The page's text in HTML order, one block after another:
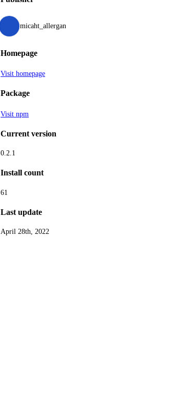
micaht_allergan
Homepage
Visit homepage
Package
Visit npm
Current version
0.2.1
Install count
61
Last update
April 28th, 2022